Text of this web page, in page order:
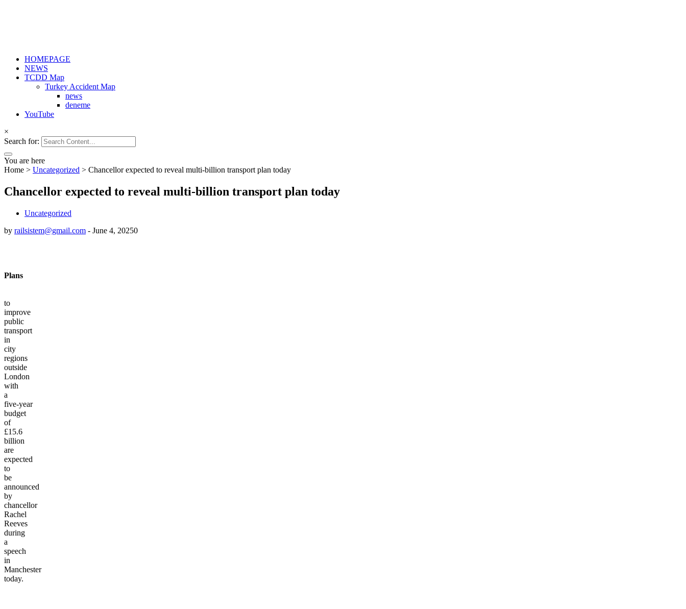
HOMEPAGE
NEWS
TCDD Map
Turkey Accident Map
news
deneme
YouTube
×
Search for:
You are here
Home > Uncategorized > Chancellor expected to reveal multi-billion transport plan today
Chancellor expected to reveal multi-billion transport plan today
Uncategorized
by railsistem@gmail.com - June 4, 20250
Plans
to
improve
public
transport
in
city
regions
outside
London
with
a
five-year
budget
of
£15.6
billion
are
expected
to
be
announced
by
chancellor
Rachel
Reeves
during
a
speech
in
Manchester
today.